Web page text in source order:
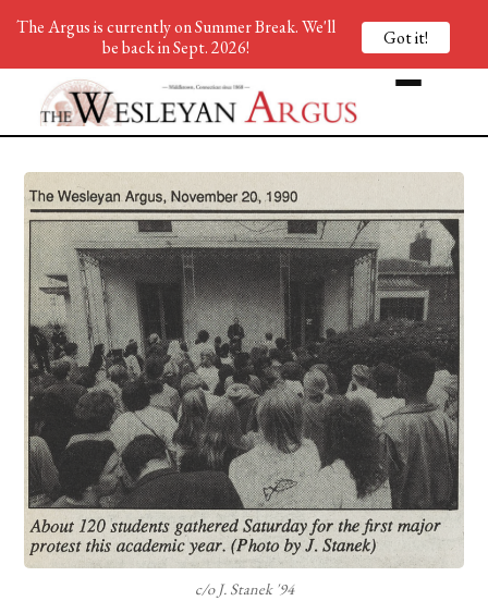
c/o J. Stanek '94
The Argus is currently on Summer Break. We'll
be back in Sept. 2026!
Got it!